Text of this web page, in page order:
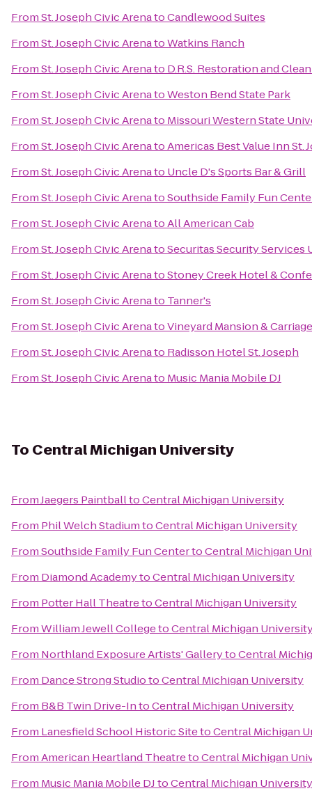
FromSt. Joseph Civic ArenatoCandlewood Suites
FromSt. Joseph Civic ArenatoWatkins Ranch
FromSt. Joseph Civic Arenato D.R.S. Restoration and
FromSt. Joseph Civic ArenatoWeston Bend State Park
FromSt. Joseph Civic Arenato Missouri Western State
FromSt. Joseph Civic ArenatoAmericas Best Value Inn St.
FromSt. Joseph Civic Arenato Uncle D's Sports Bar & Grill
FromSt. Joseph Civic ArenatoSouthside Family Fun
FromSt. Joseph Civic ArenatoAll American Cab
FromSt. Joseph Civic ArenatoSecuritas Security Services
FromSt. Joseph Civic ArenatoStoney Creek Hotel &
FromSt. Joseph Civic Arenato Tanner's
FromSt. Joseph Civic ArenatoVineyard Mansion &
FromSt. Joseph Civic Arenato Radisson Hotel St. Joseph
FromSt. Joseph Civic Arenato Music Mania Mobile DJ
To Central Michigan University
FromJaegers PaintballtoCentral Michigan University
From Phil Welch StadiumtoCentral Michigan University
FromSouthside Family Fun CentertoCentral Michigan
From Diamond AcademytoCentral Michigan University
From Potter Hall TheatretoCentral Michigan University
FromWilliam Jewell CollegetoCentral Michigan
From Northland Exposure Artists' GallerytoCentral
From Dance Strong StudiotoCentral Michigan University
From B&B Twin Drive-IntoCentral Michigan University
From Lanesfield School Historic SitetoCentral Michigan
FromAmerican Heartland TheatretoCentral Michigan
From Music Mania Mobile DJtoCentral Michigan University